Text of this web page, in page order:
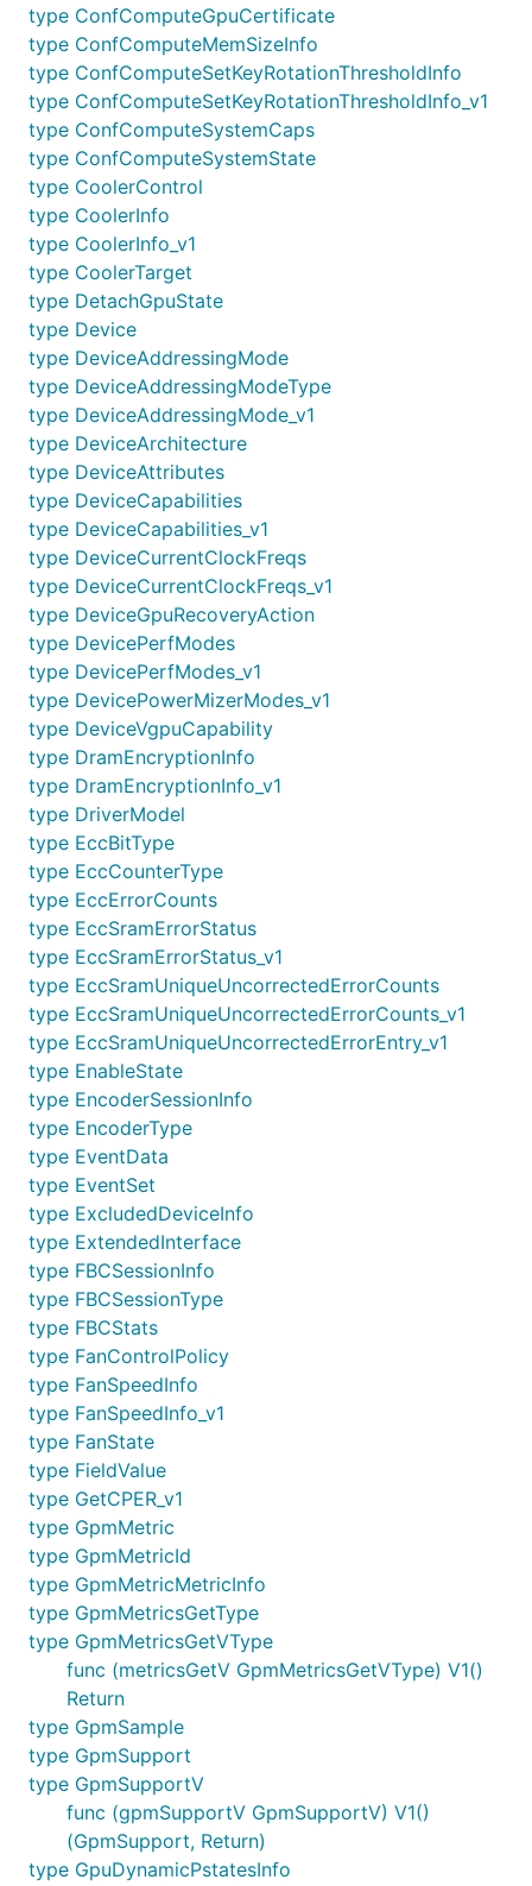
type ConfComputeGpuCertificate
type ConfComputeMemSizeInfo
type ConfComputeSetKeyRotationThresholdInfo
type ConfComputeSetKeyRotationThresholdInfo_v1
type ConfComputeSystemCaps
type ConfComputeSystemState
type CoolerControl
type CoolerInfo
type CoolerInfo_v1
type CoolerTarget
type DetachGpuState
type Device
type DeviceAddressingMode
type DeviceAddressingModeType
type DeviceAddressingMode_v1
type DeviceArchitecture
type DeviceAttributes
type DeviceCapabilities
type DeviceCapabilities_v1
type DeviceCurrentClockFreqs
type DeviceCurrentClockFreqs_v1
type DeviceGpuRecoveryAction
type DevicePerfModes
type DevicePerfModes_v1
type DevicePowerMizerModes_v1
type DeviceVgpuCapability
type DramEncryptionInfo
type DramEncryptionInfo_v1
type DriverModel
type EccBitType
type EccCounterType
type EccErrorCounts
type EccSramErrorStatus
type EccSramErrorStatus_v1
type EccSramUniqueUncorrectedErrorCounts
type EccSramUniqueUncorrectedErrorCounts_v1
type EccSramUniqueUncorrectedErrorEntry_v1
type EnableState
type EncoderSessionInfo
type EncoderType
type EventData
type EventSet
type ExcludedDeviceInfo
type ExtendedInterface
type FBCSessionInfo
type FBCSessionType
type FBCStats
type FanControlPolicy
type FanSpeedInfo
type FanSpeedInfo_v1
type FanState
type FieldValue
type GetCPER_v1
type GpmMetric
type GpmMetricId
type GpmMetricMetricInfo
type GpmMetricsGetType
type GpmMetricsGetVType
func (metricsGetV GpmMetricsGetVType) V1()
Return
type GpmSample
type GpmSupport
type GpmSupportV
func (gpmSupportV GpmSupportV) V1()
(GpmSupport, Return)
type GpuDynamicPstatesInfo